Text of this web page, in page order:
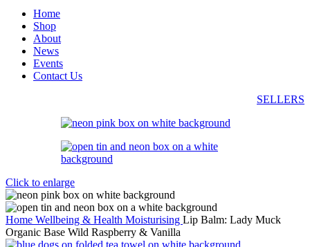
Home
Shop
About
News
Events
Contact Us
SELLERS
Click to enlarge
Home Wellbeing & Health Moisturising Lip Balm: Lady Muck
Organic Base Wild Raspberry & Vanilla